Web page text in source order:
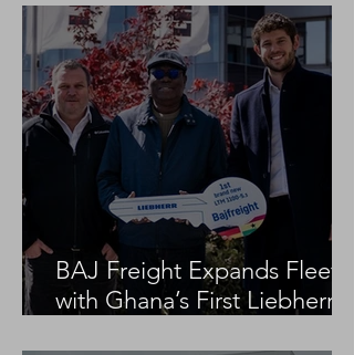
BAJ Freight Expands Fleet
with Ghana’s First Liebherr